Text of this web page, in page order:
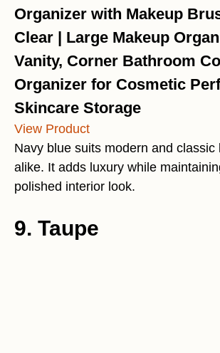
Organizer with Makeup
Clear | Large Makeup
Vanity, Corner Bathroom
Organizer for Cosmetic
Skincare Storage
View Product
Navy blue suits modern and classic
alike. It adds luxury while
polished interior look.
9. Taupe